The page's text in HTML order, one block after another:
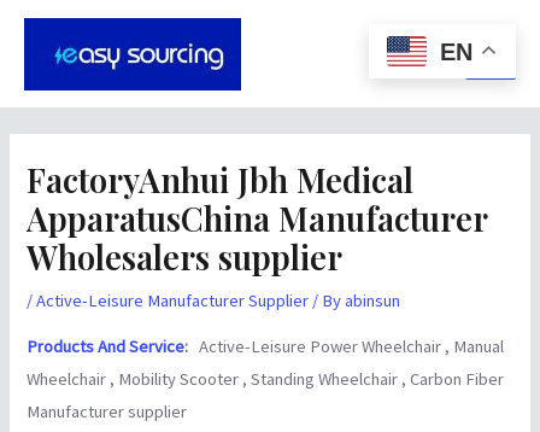
Skip
FactoryAnhui Jbh Medical
ApparatusChina Manufacturer
Wholesalers supplier
/Active-Leisure Manufacturer Supplier / Byabinsun
Products And Service: Active-Leisure Power Wheelchair , Manual
Wheelchair , Mobility Scooter , Standing Wheelchair , Carbon Fiber
Manufacturer supplier
Post
navigation
EN